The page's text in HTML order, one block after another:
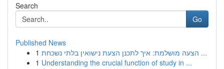
Search
Go
Published News
1
הצעה מושלמת: איך לתכנן הצעת נישואין בלתי נשכחת ...
1 Understanding the crucial function of study in ...